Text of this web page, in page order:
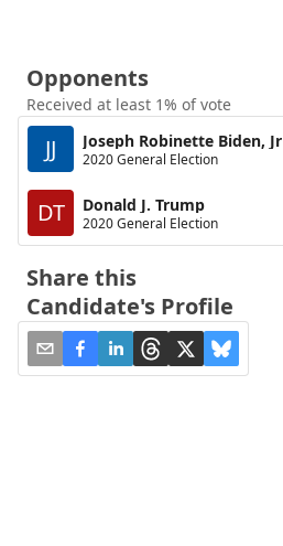
Opponents
Received at least 1% of vote
JJ Joseph Robinette Biden, Jr
2020 General Election
DT Donald J. Trump
2020 General Election
Share this
Candidate's Profile